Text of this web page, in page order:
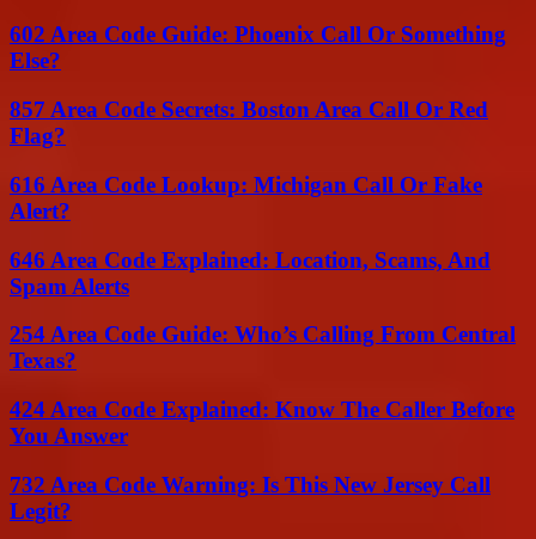
602 Area Code Guide: Phoenix Call Or Something
Else?
857 Area Code Secrets: Boston Area Call Or Red
Flag?
616 Area Code Lookup: Michigan Call Or Fake
Alert?
646 Area Code Explained: Location, Scams, And
Spam Alerts
254 Area Code Guide: Who’s Calling From Central
Texas?
424 Area Code Explained: Know The Caller Before
You Answer
732 Area Code Warning: Is This New Jersey Call
Legit?